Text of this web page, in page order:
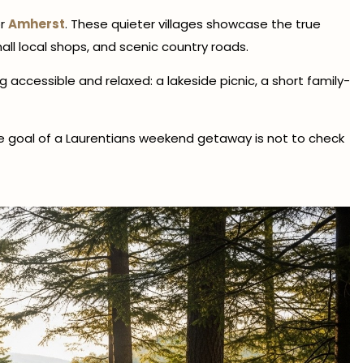
Amherst. These quieter villages showcase the true
local shops, and scenic country roads.
and relaxed: a lakeside picnic, a short family-
goal of a Laurentians weekend getaway is not to check